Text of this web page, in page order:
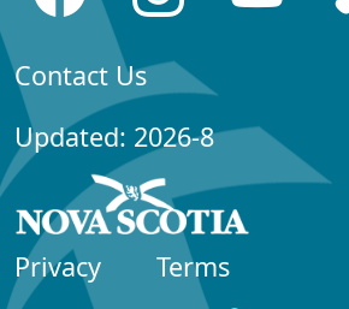
Contact Us
Updated: 2026-8
Privacy
Terms